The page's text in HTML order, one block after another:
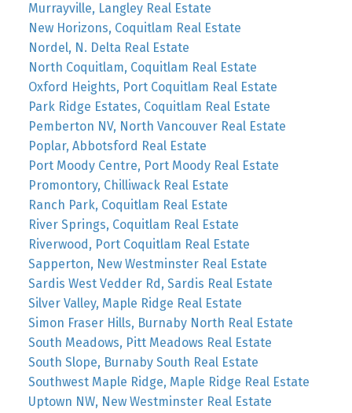
Murrayville, Langley Real Estate
New Horizons, Coquitlam Real Estate
Nordel, N. Delta Real Estate
North Coquitlam, Coquitlam Real Estate
Oxford Heights, Port Coquitlam Real Estate
Park Ridge Estates, Coquitlam Real Estate
Pemberton NV, North Vancouver Real Estate
Poplar, Abbotsford Real Estate
Port Moody Centre, Port Moody Real Estate
Promontory, Chilliwack Real Estate
Ranch Park, Coquitlam Real Estate
River Springs, Coquitlam Real Estate
Riverwood, Port Coquitlam Real Estate
Sapperton, New Westminster Real Estate
Sardis West Vedder Rd, Sardis Real Estate
Silver Valley, Maple Ridge Real Estate
Simon Fraser Hills, Burnaby North Real Estate
South Meadows, Pitt Meadows Real Estate
South Slope, Burnaby South Real Estate
Southwest Maple Ridge, Maple Ridge Real Estate
Uptown NW, New Westminster Real Estate